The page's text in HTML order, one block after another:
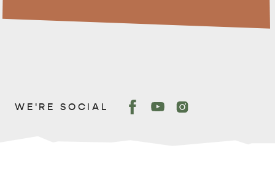
WE'RE SOCIAL